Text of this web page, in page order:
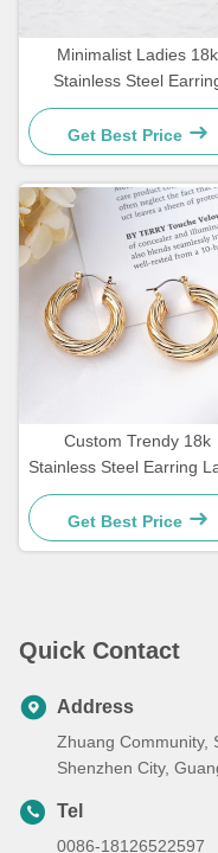
Minimalist Ladies 18k
Stainless Steel
Jewelry Square
Shape Earrings
Get Best Price
Custom Trendy 18k
Stainless Steel Earring
Size Gold Plated
Earrings For Women
Get Best Price
Quick Contact
Address
Zhuang Community,
Shenzhen City,
Tel
0086-18126522597